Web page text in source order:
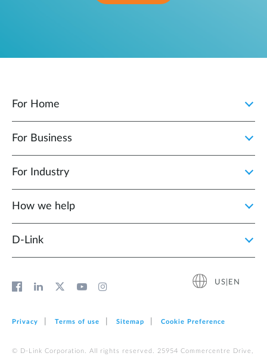
For Home
For Business
For Industry
How we help
D‑Link
US|EN
Privacy Terms of use Sitemap Cookie Preference
© D-Link Corporation. All rights reserved. 25954 Commercentre Drive,